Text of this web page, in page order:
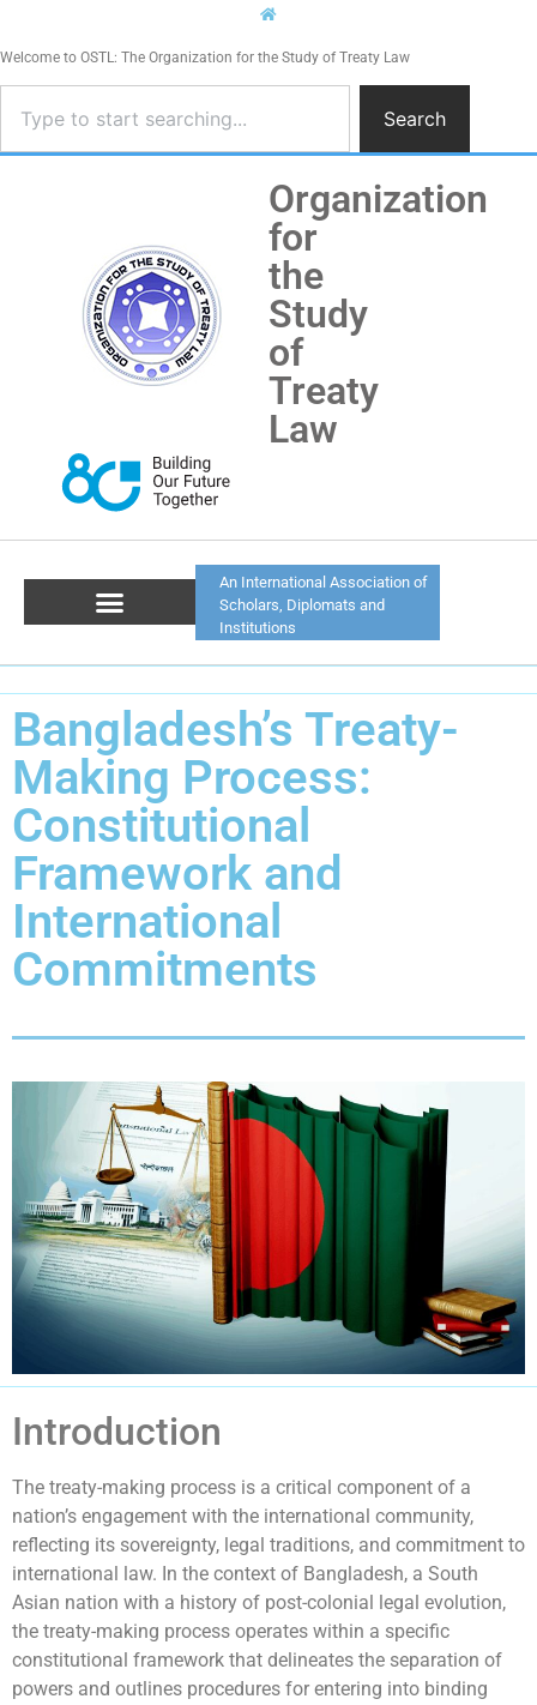
Welcome to OSTL: The Organization for the Study of Treaty Law
Search
Organization
for
the
Study
of
Treaty
Law
An International Association of
Scholars, Diplomats and
Institutions
Bangladesh’s Treaty-
Making Process:
Constitutional
Framework and
International
Commitments
Introduction
The treaty-making process is a critical component of a
nation’s engagement with the international community,
reflecting its sovereignty, legal traditions, and commitment to
international law. In the context of Bangladesh, a South
Asian nation with a history of post-colonial legal evolution,
the treaty-making process operates within a specific
constitutional framework that delineates the separation of
powers and outlines procedures for entering into binding